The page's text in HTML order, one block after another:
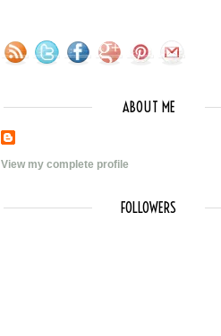
ABOUT ME
View my complete profile
FOLLOWERS